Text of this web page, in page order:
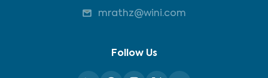
mrathz@wini.com
Follow Us